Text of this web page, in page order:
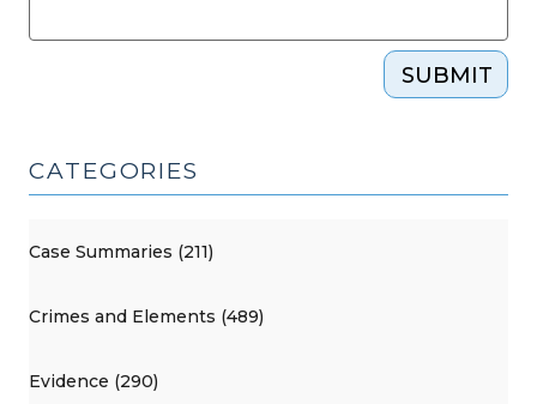
SUBMIT
CATEGORIES
Case Summaries (211)
Crimes and Elements (489)
Evidence (290)